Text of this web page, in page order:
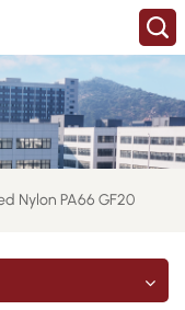
Nylon PA66 GF20